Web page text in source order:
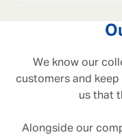
We know our
customers and
us that
Alongside our